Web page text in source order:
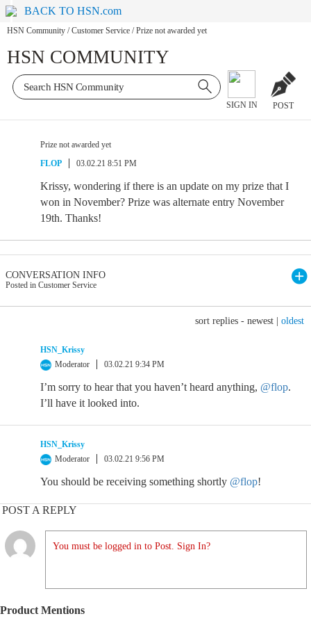
BACK TO HSN.com
HSN Community / Customer Service / Prize not awarded yet
HSN COMMUNITY
SIGN IN POST
Prize not awarded yet
FLOP
03.02.21 8:51 PM
Krissy, wondering if there is an update on my prize that I
won in November? Prize was alternate entry November
19th. Thanks!
CONVERSATION INFO
Posted in Customer Service
sort replies - newest oldest
HSN_Krissy
Moderator
03.02.21 9:34 PM
I’m sorry to hear that you haven’t heard anything, @flop.
I’ll have it looked into.
HSN_Krissy
Moderator
03.02.21 9:56 PM
You should be receiving something shortly @flop!
POST A REPLY
You must be logged in to Post. Sign In?
Product Mentions